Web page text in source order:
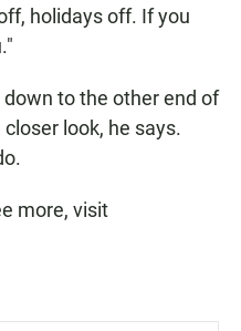
holidays off. If you
to the other end of
look, he says.
more, visit